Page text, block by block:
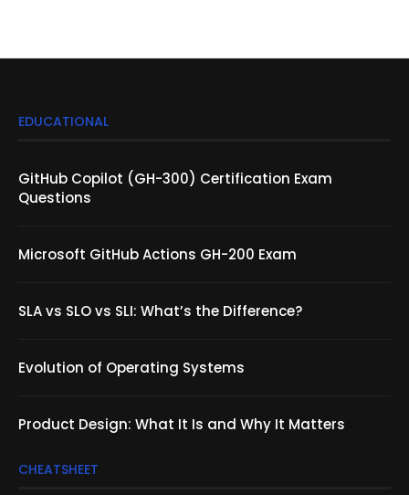
EDUCATIONAL
GitHub Copilot (GH-300) Certification Exam
Questions
Microsoft GitHub Actions GH-200 Exam
SLA vs SLO vs SLI: What’s the Difference?
Evolution of Operating Systems
Product Design: What It Is and Why It Matters
CHEATSHEET